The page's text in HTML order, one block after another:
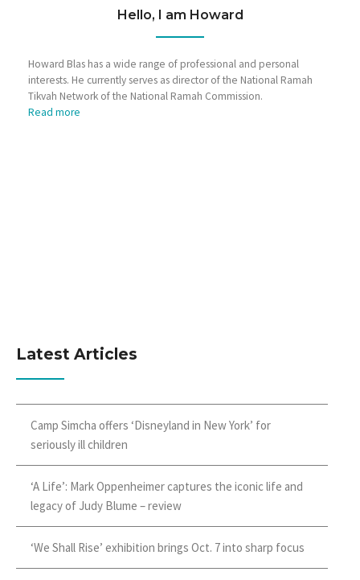
Hello, I am Howard
Howard Blas has a wide range of professional and personal
interests. He currently serves as director of the National Ramah
Tikvah Network of the National Ramah Commission.
Read more
Latest Articles
Camp Simcha offers ‘Disneyland in New York’ for
seriously ill children
‘A Life’: Mark Oppenheimer captures the iconic life and
legacy of Judy Blume – review
‘We Shall Rise’ exhibition brings Oct. 7 into sharp focus